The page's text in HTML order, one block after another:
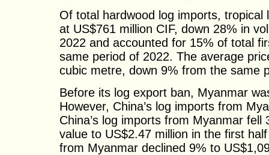
Of total hardwood log imports,
at US$761 million CIF, down 28% in
2022 and accounted for 15% of total
same period of 2022. The average
cubic metre, down 9% from the same
Before its log export ban, Myanmar
However, China’s log imports from
China’s log imports from Myanmar
value to US$2.47 million in the first
from Myanmar declined 9% to